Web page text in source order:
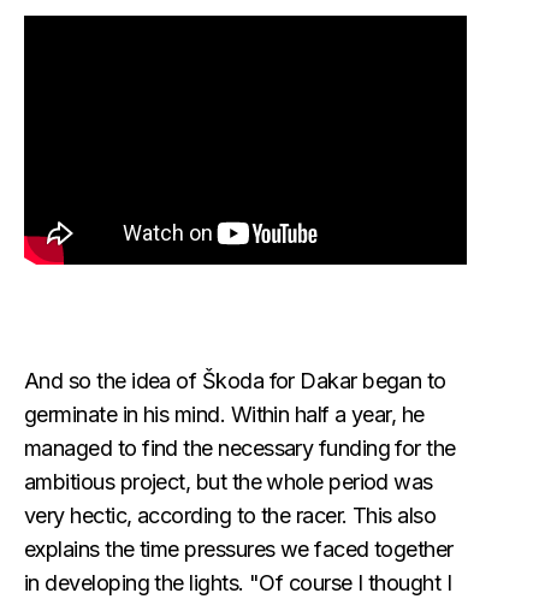
And so the idea of Škoda for Dakar began to
germinate in his mind. Within half a year, he
managed to find the necessary funding for the
ambitious project, but the whole period was
very hectic, according to the racer. This also
explains the time pressures we faced together
in developing the lights. "Of course I thought I